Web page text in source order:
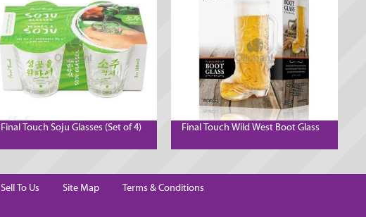
Final Touch Soju Glasses (Set of 4) Final Touch Wild West Boot Glass
Sell To Us Site Map Terms & Conditions